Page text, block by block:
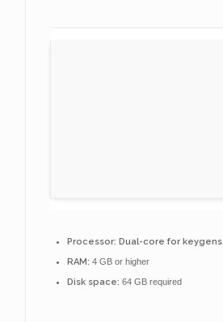
Processor: Dual-core for keygens
RAM: 4 GB or higher
Disk space: 64 GB required